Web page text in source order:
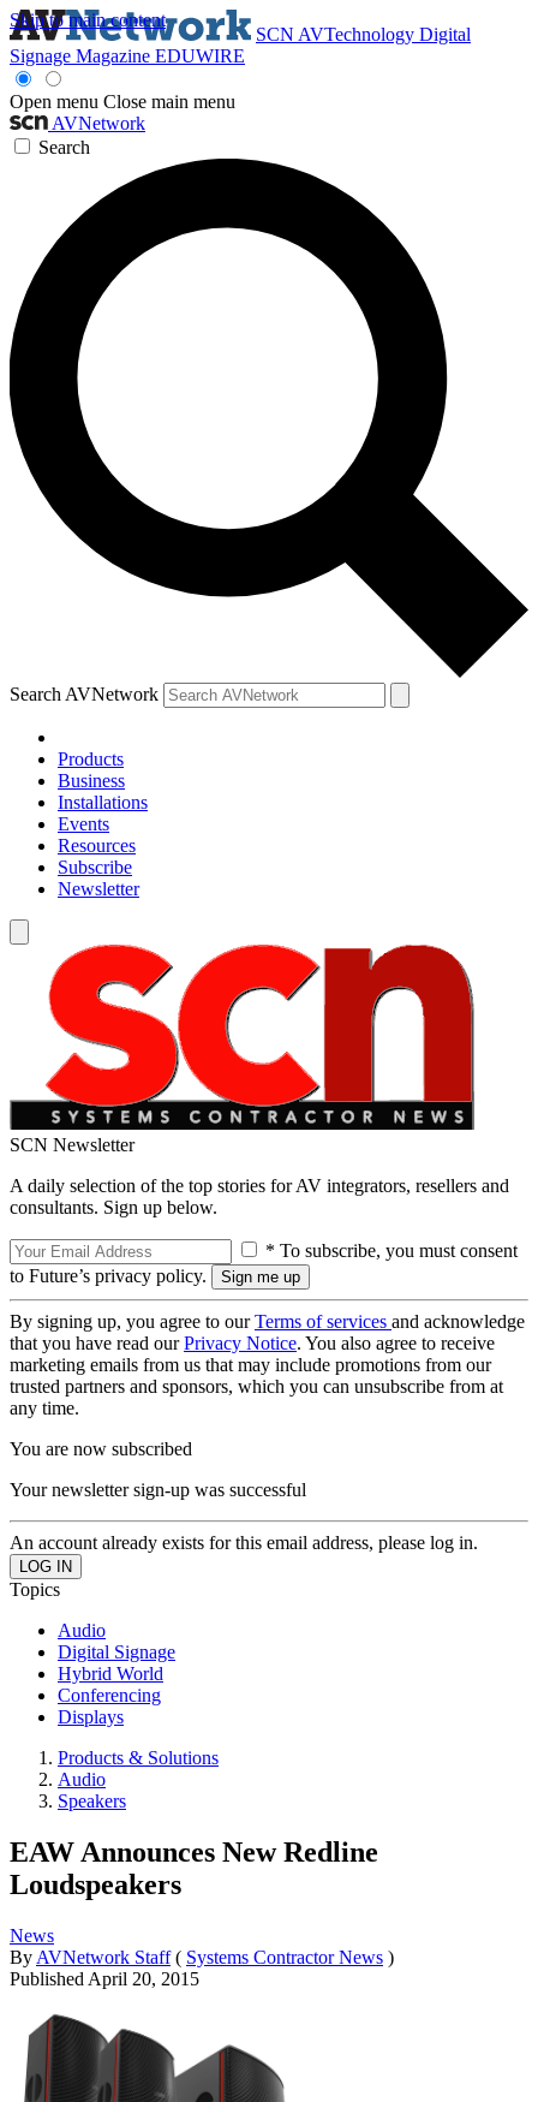
Skip to main content
SCN AVTechnology Digital
Signage Magazine EDUWIRE
Open menu Close main menu
AVNetwork
Search
Search AVNetwork
Products
Business
Installations
Events
Resources
Subscribe
Newsletter
SCN Newsletter
A daily selection of the top stories for AV integrators, resellers and
consultants. Sign up below.
* To subscribe, you must consent
to Future’s privacy policy.
By signing up, you agree to ourTerms of services and acknowledge
that you have read ourPrivacy Notice. You also agree to receive
marketing emails from us that may include promotions from our
trusted partners and sponsors, which you can unsubscribe from at
any time.
You are now subscribed
Your newsletter sign-up was successful
An account already exists for this email address, please log in.
Topics
Audio
Digital Signage
Hybrid World
Conferencing
Displays
Products & Solutions
Audio
Speakers
EAW Announces New Redline
Loudspeakers
News
By AVNetwork Staff ( Systems Contractor News )
Published April 20, 2015